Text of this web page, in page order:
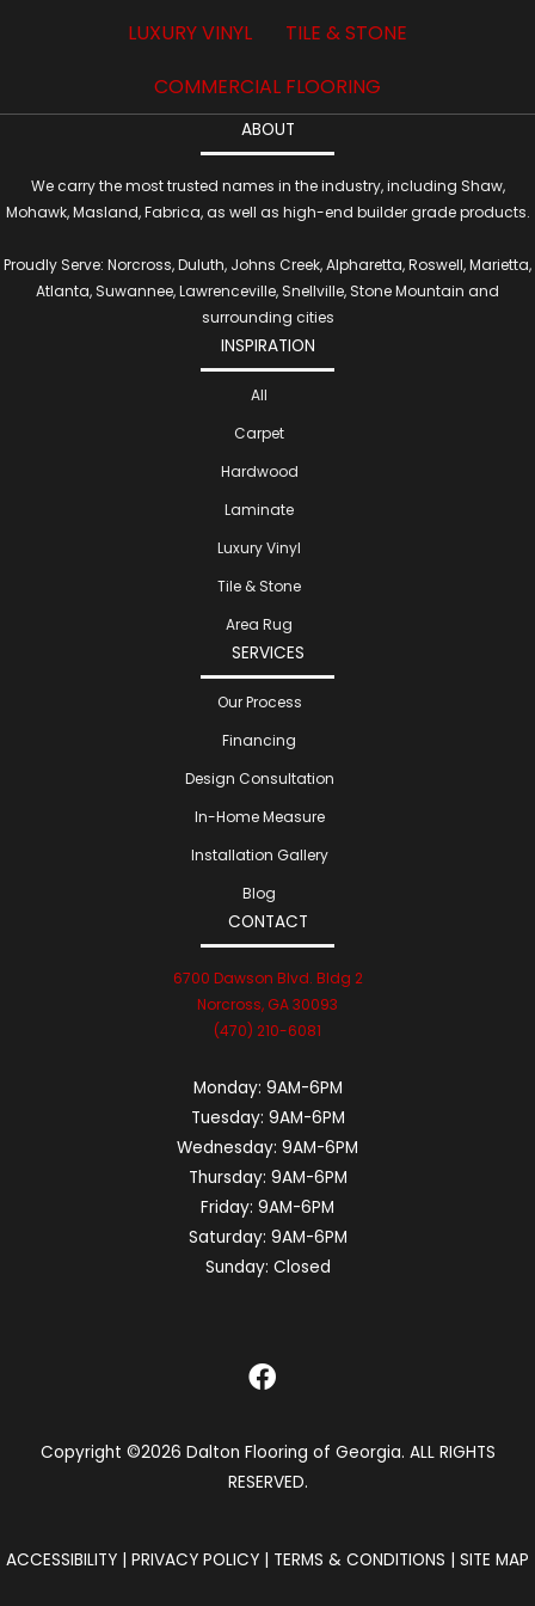
LUXURY VINYL
TILE & STONE
COMMERCIAL FLOORING
ABOUT
We carry the most trusted names in the industry, including Shaw,
Mohawk, Masland, Fabrica, as well as high-end builder grade products.
Proudly Serve: Norcross, Duluth, Johns Creek, Alpharetta, Roswell, Marietta,
Atlanta, Suwannee, Lawrenceville, Snellville, Stone Mountain and
surrounding cities
INSPIRATION
All
Carpet
Hardwood
Laminate
Luxury Vinyl
Tile & Stone
Area Rug
SERVICES
Our Process
Financing
Design Consultation
In-Home Measure
Installation Gallery
Blog
CONTACT
6700 Dawson Blvd. Bldg 2
Norcross, GA 30093
(470) 210-6081
Monday: 9AM-6PM
Tuesday: 9AM-6PM
Wednesday: 9AM-6PM
Thursday: 9AM-6PM
Friday: 9AM-6PM
Saturday: 9AM-6PM
Sunday: Closed
Copyright ©2026 Dalton Flooring of Georgia. ALL RIGHTS
RESERVED.
ACCESSIBILITY | PRIVACY POLICY | TERMS & CONDITIONS | SITE MAP